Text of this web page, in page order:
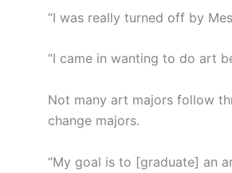
“I was really turned off by
“I came in wanting to do art
Not many art majors follow
change majors.
“My goal is to [graduate] an